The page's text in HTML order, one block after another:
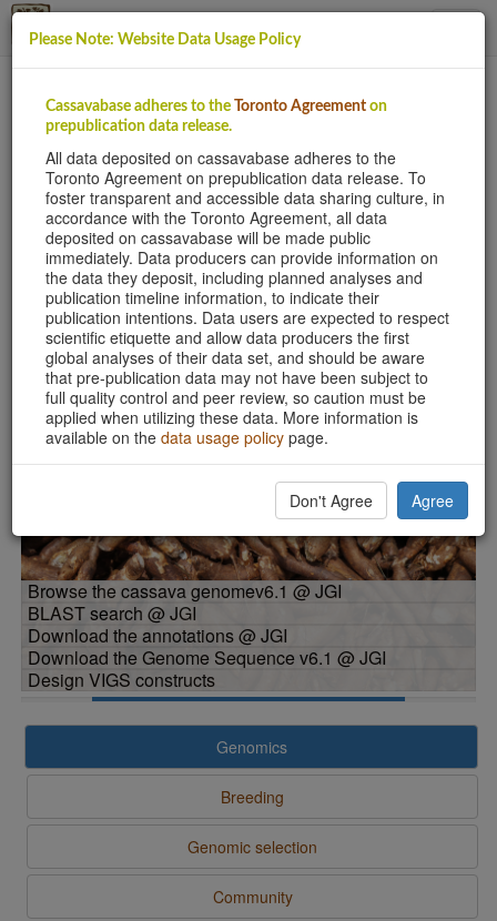
This site uses cookies to provide logins and other
features. Please accept the use of cookies by clicking
Accept
Cassava Genomes
Sequencing wild and cultivated cassava reveals
hybridization and genetic diversity
Browse the cassava genomev6.1 @ JGI
BLAST search @ JGI
Download the annotations @ JGI
Download the Genome Sequence v6.1 @ JGI
Design VIGS constructs
Previous
Genomics
Breeding
Genomic selection
Community
Please Note: Website Data Usage Policy
Cassavabase adheres to the Toronto Agreement on
prepublication data release.
All data deposited on cassavabase adheres to the
Toronto Agreement on prepublication data release. To
foster transparent and accessible data sharing culture, in
accordance with the Toronto Agreement, all data
deposited on cassavabase will be made public
immediately. Data producers can provide information on
the data they deposit, including planned analyses and
publication timeline information, to indicate their
publication intentions. Data users are expected to respect
scientific etiquette and allow data producers the first
global analyses of their data set, and should be aware
that pre-publication data may not have been subject to
full quality control and peer review, so caution must be
applied when utilizing these data. More information is
available on the data usage policy page.
Don't Agree Agree